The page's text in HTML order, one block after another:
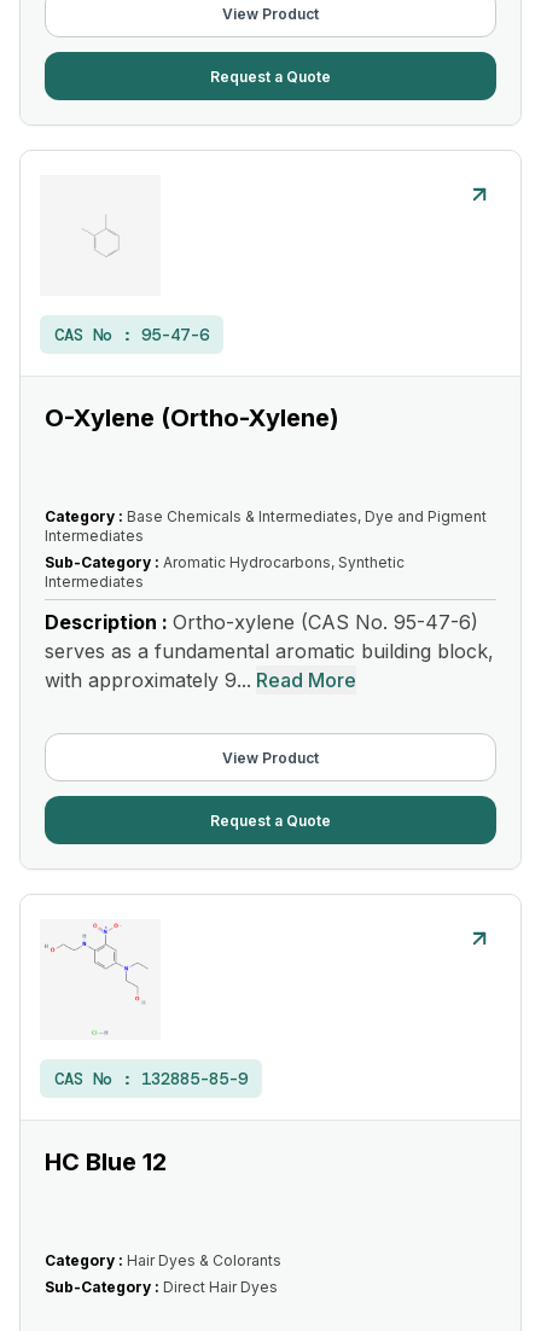
View Product
Request a Quote
CAS No : 95-47-6
O-Xylene (Ortho-Xylene)
Category : Base Chemicals & Intermediates, Dye and Pigment
Intermediates
Sub-Category : Aromatic Hydrocarbons, Synthetic
Intermediates
Description : Ortho-xylene (CAS No. 95-47-6)
serves as a fundamental aromatic building block,
with approximately 9... Read More
View Product
Request a Quote
CAS No : 132885-85-9
HC Blue 12
Category : Hair Dyes & Colorants
Sub-Category : Direct Hair Dyes